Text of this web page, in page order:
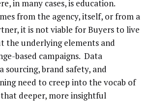
in many cases, is education.
from the agency, itself, or from a
it is not viable for Buyers to live
the underlying elements and
based campaigns. Data
sourcing, brand safety, and
need to creep into the vocab of
deeper, more insightful